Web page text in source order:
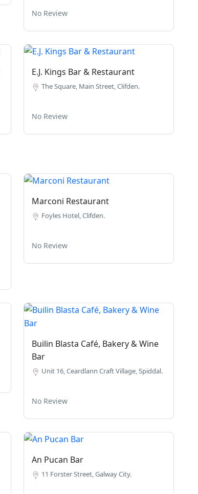
No Review
E.J. Kings Bar & Restaurant
The Square, Main Street, Clifden.
No Review
Marconi Restaurant
Foyles Hotel, Clifden.
No Review
Builin Blasta Café, Bakery & Wine
Bar
Unit 16, Ceardlann Craft Village, Spiddal.
No Review
An Pucan Bar
11 Forster Street, Galway City.